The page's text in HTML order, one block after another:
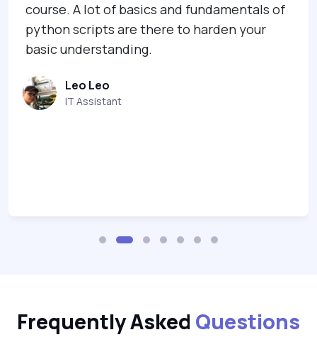
course. A lot of basics and fundamentals of
python scripts are there to harden your
basic understanding.
Leo Leo
IT Assistant
Frequently Asked Questions